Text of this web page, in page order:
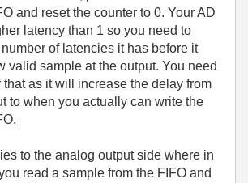
and reset the counter to 0. Your AD
latency than 1 so you need to
of latencies it has before it
valid sample at the output. You need
that as it will increase the delay from
to when you actually can write the
to the analog output side where in
read a sample from the FIFO and